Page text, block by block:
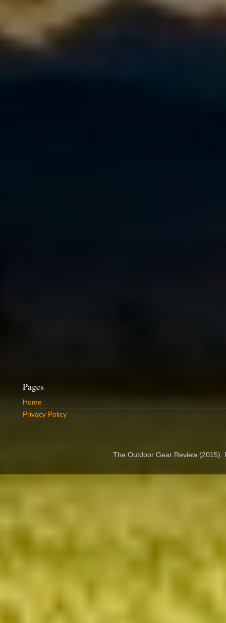
Pages
Home
Privacy Policy
The Outdoor Gear Review